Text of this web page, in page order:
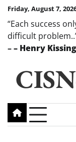
Skip
content
Friday, August 7,
“Each success
difficult
–– Henry